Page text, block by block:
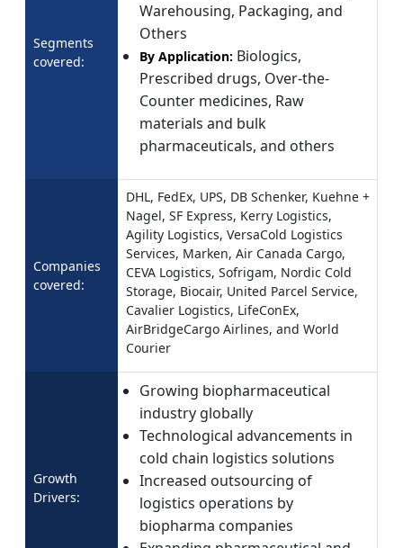
Segments
covered:
Warehousing, Packaging, and
Others
By Application: Biologics,
Prescribed drugs, Over-the-
Counter medicines, Raw
materials and bulk
pharmaceuticals, and others
Companies
covered:
DHL, FedEx, UPS, DB Schenker, Kuehne +
Nagel, SF Express, Kerry Logistics,
Agility Logistics, VersaCold Logistics
Services, Marken, Air Canada Cargo,
CEVA Logistics, Sofrigam, Nordic Cold
Storage, Biocair, United Parcel Service,
Cavalier Logistics, LifeConEx,
AirBridgeCargo Airlines, and World
Courier
Growth
Drivers:
Growing biopharmaceutical
industry globally
Technological advancements in
cold chain logistics solutions
Increased outsourcing of
logistics operations by
biopharma companies